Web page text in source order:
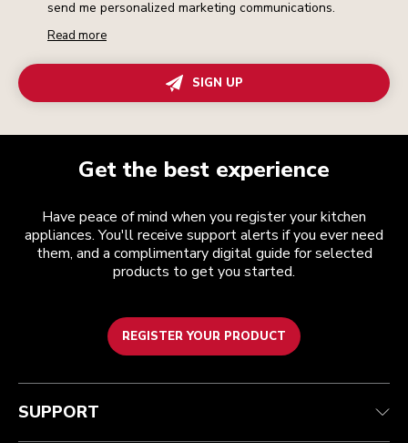
send me personalized marketing communications.
Read more
SIGN UP
Get the best experience
Have peace of mind when you register your kitchen
appliances. You'll receive support alerts if you ever need
them, and a complimentary digital guide for selected
products to get you started.
REGISTER YOUR PRODUCT
Customer care
Guarantee & documents
Terms and conditions
Returns & refunds
The brand
Modern Slavery Act Statement
Find a store
SUPPORT